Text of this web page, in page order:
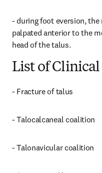
- during foot eversion,
palpated anterior to the
head of the talus.
List of
- Fracture of talus
- Talocalcaneal coalition
- Talonavicular coalition